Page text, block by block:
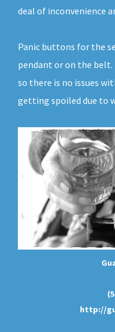
deal of inconvenience
Panic buttons for the
pendant or on the
so there is no issues
getting spoiled due to
http://